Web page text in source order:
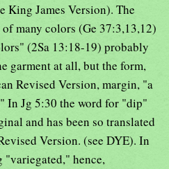
King James Version). The
many colors (Ge 37:3,13,12)
(2Sa 13:18-19) probably
garment at all, but the form,
Revised Version, margin, "a
In Jg 5:30 the word for "dip"
and has been so translated
Version. (see DYE). In
"variegated," hence,